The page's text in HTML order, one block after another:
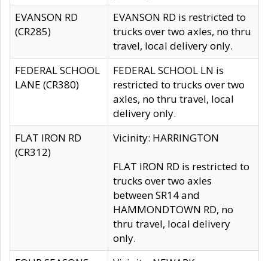
EVANSON RD
(CR285)
EVANSON RD is restricted to
trucks over two axles, no thru
travel, local delivery only.
FEDERAL SCHOOL
LANE (CR380)
FEDERAL SCHOOL LN is
restricted to trucks over two
axles, no thru travel, local
delivery only.
FLAT IRON RD
(CR312)
Vicinity: HARRINGTON
FLAT IRON RD is restricted to
trucks over two axles
between SR14 and
HAMMONDTOWN RD, no
thru travel, local delivery
only.